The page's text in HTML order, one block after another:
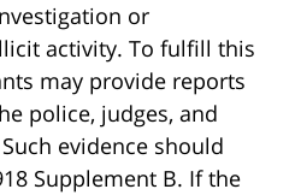
or
activity. To fulfill this
may provide reports
police, judges, and
evidence should
Supplement B. If the